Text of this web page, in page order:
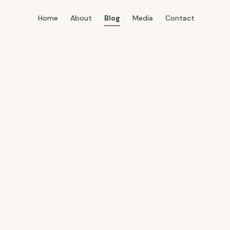
Home About Blog Media Contact